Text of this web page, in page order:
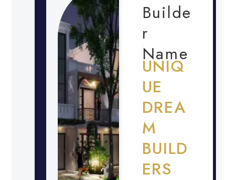
Builde
r
Name
UNIQ
UE
DREA
M
BUILD
ERS